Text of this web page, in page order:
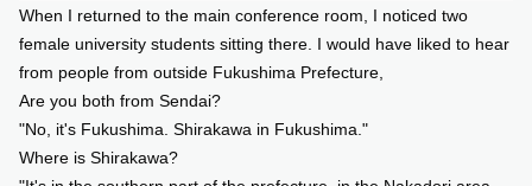
When I returned to the main conference room, I noticed two
female university students sitting there. I would have liked to hear
from people from outside Fukushima Prefecture,
Are you both from Sendai?
"No, it's Fukushima. Shirakawa in Fukushima."
Where is Shirakawa?